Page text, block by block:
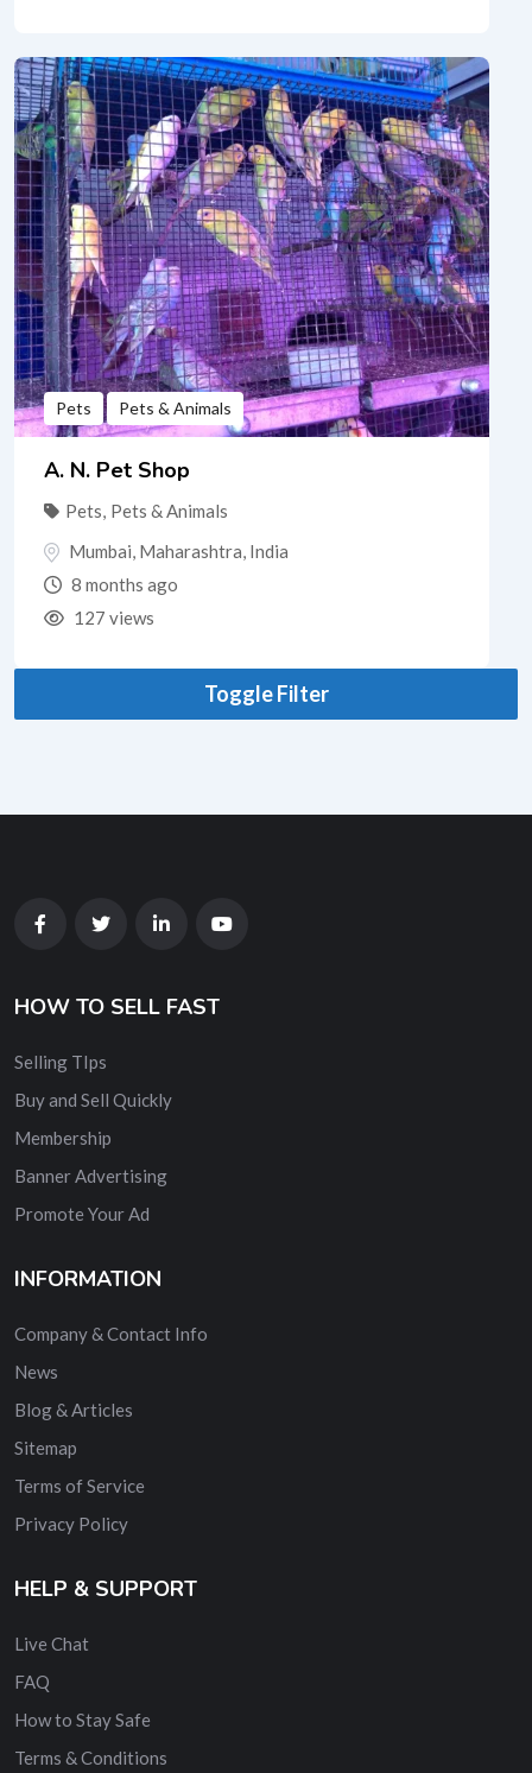
Pets Pets & Animals
A. N. Pet Shop
Pets, Pets & Animals
Mumbai, Maharashtra, India
8 months ago
127 views
Toggle Filter
HOW TO SELL FAST
Selling TIps
Buy and Sell Quickly
Membership
Banner Advertising
Promote Your Ad
INFORMATION
Company & Contact Info
News
Blog & Articles
Sitemap
Terms of Service
Privacy Policy
HELP & SUPPORT
Live Chat
FAQ
How to Stay Safe
Terms & Conditions